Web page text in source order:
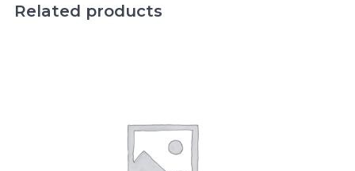
Related products